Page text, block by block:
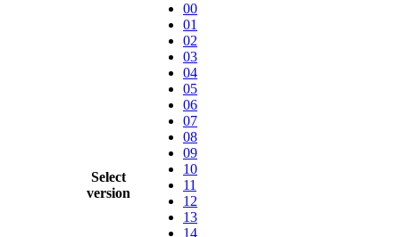
Select
version
00
01
02
03
04
05
06
07
08
09
10
11
12
13
14